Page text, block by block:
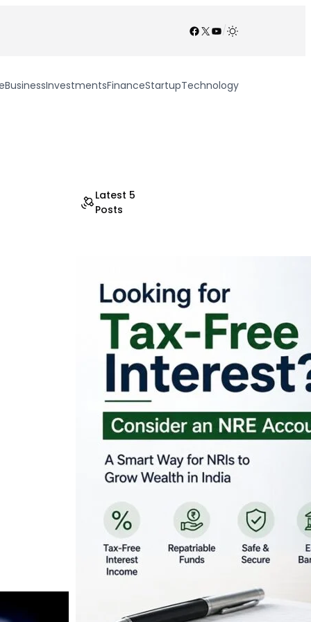
Facebook
X YouTube
/
BusinessInvestmentsFinanceStartupTechnology
Latest 5
Posts
Looking for Tax-